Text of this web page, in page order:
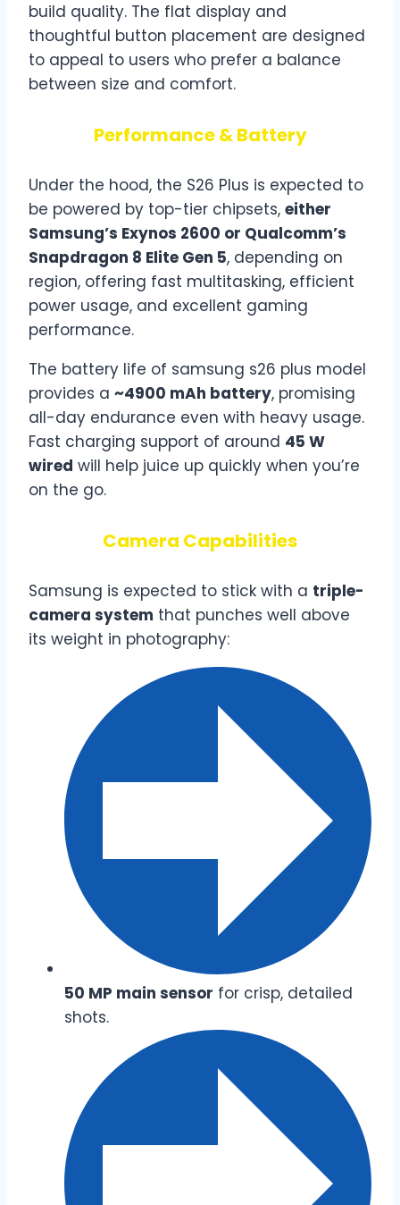
build quality. The flat display and
thoughtful button placement are designed
to appeal to users who prefer a balance
between size and comfort.
Performance & Battery
Under the hood, the S26 Plus is expected to
be powered by top-tier chipsets, either
Samsung’s Exynos 2600 or Qualcomm’s
Snapdragon 8 Elite Gen 5, depending on
region, offering fast multitasking, efficient
power usage, and excellent gaming
performance.
The battery life of samsung s26 plus model
provides a ~4900 mAh battery, promising
all-day endurance even with heavy usage.
Fast charging support of around 45 W
wired will help juice up quickly when you’re
on the go.
Camera Capabilities
Samsung is expected to stick with a triple-
camera system that punches well above
its weight in photography:
50 MP main sensor for crisp, detailed
shots.